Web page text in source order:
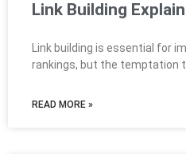
Link Building
Link building is essential for
rankings, but the temptation
READ MORE »